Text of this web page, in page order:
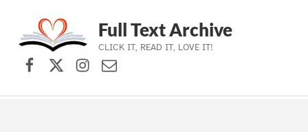
Skip to main navigation
Skip to main content
Skip to footer
Full Text Archive
CLICK IT, READ IT, LOVE IT!
Facebook
X (formerly Twitter)
Instagram
Contact Us